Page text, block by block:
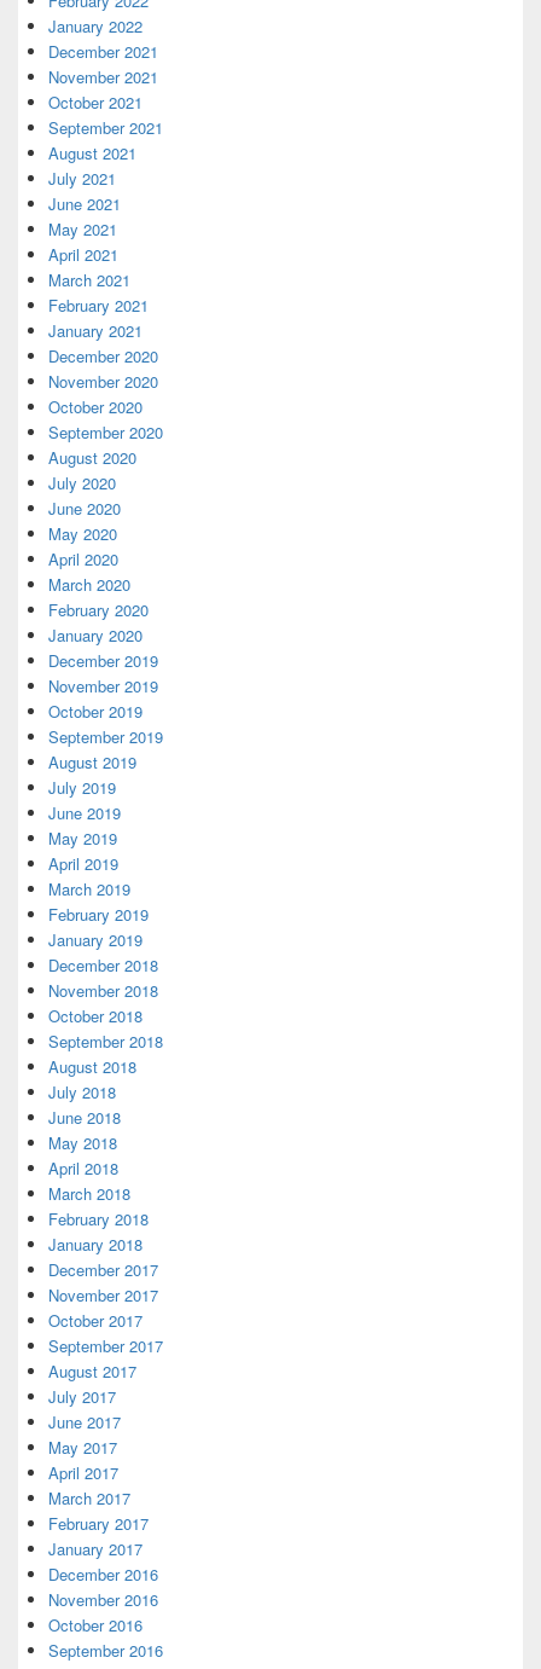
January 2022
December 2021
November 2021
October 2021
September 2021
August 2021
July 2021
June 2021
May 2021
April 2021
March 2021
February 2021
January 2021
December 2020
November 2020
October 2020
September 2020
August 2020
July 2020
June 2020
May 2020
April 2020
March 2020
February 2020
January 2020
December 2019
November 2019
October 2019
September 2019
August 2019
July 2019
June 2019
May 2019
April 2019
March 2019
February 2019
January 2019
December 2018
November 2018
October 2018
September 2018
August 2018
July 2018
June 2018
May 2018
April 2018
March 2018
February 2018
January 2018
December 2017
November 2017
October 2017
September 2017
August 2017
July 2017
June 2017
May 2017
April 2017
March 2017
February 2017
January 2017
December 2016
November 2016
October 2016
September 2016